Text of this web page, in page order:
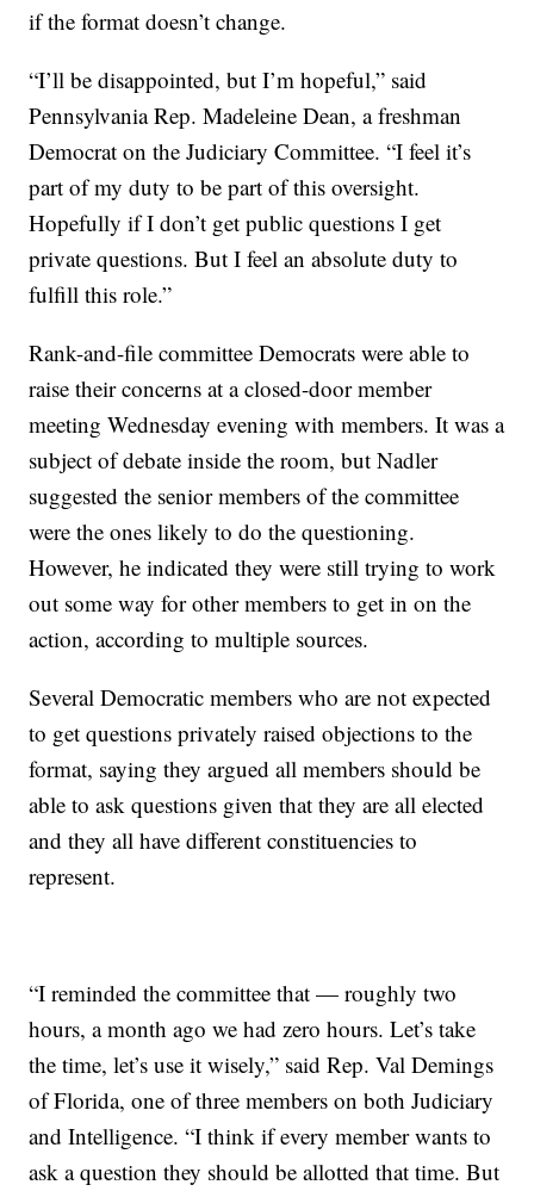
if the format doesn’t change.
“I’ll be disappointed, but I’m hopeful,” said
Pennsylvania Rep. Madeleine Dean, a freshman
Democrat on the Judiciary Committee. “I feel it’s
part of my duty to be part of this oversight.
Hopefully if I don’t get public questions I get
private questions. But I feel an absolute duty to
fulfill this role.”
Rank-and-file committee Democrats were able to
raise their concerns at a closed-door member
meeting Wednesday evening with members. It was a
subject of debate inside the room, but Nadler
suggested the senior members of the committee
were the ones likely to do the questioning.
However, he indicated they were still trying to work
out some way for other members to get in on the
action, according to multiple sources.
Several Democratic members who are not expected
to get questions privately raised objections to the
format, saying they argued all members should be
able to ask questions given that they are all elected
and they all have different constituencies to
represent.
“I reminded the committee that — roughly two
hours, a month ago we had zero hours. Let’s take
the time, let’s use it wisely,” said Rep. Val Demings
of Florida, one of three members on both Judiciary
and Intelligence. “I think if every member wants to
ask a question they should be allotted that time. But